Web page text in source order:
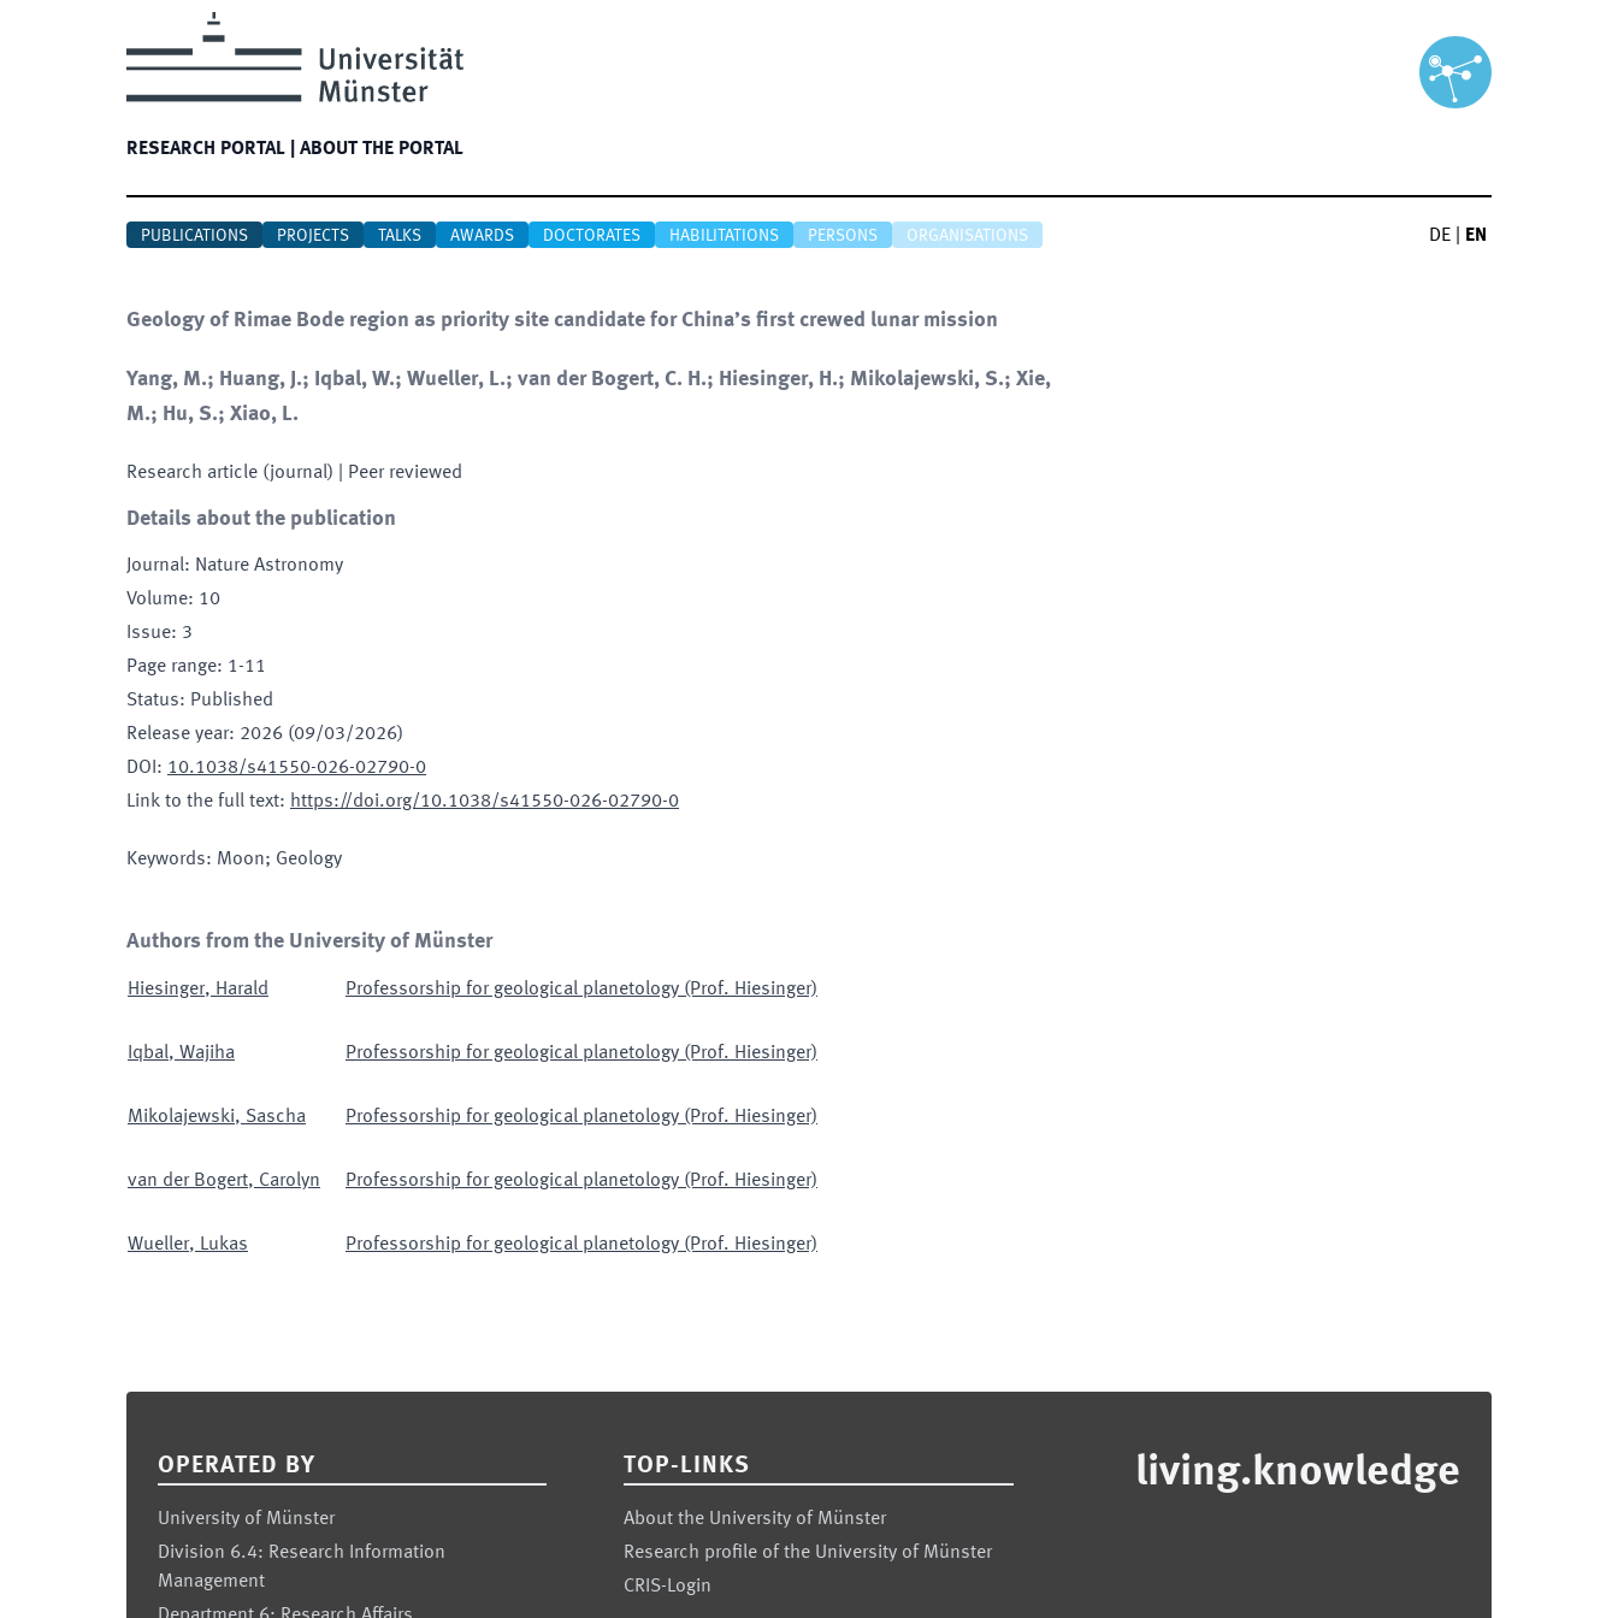
RESEARCH PORTAL ABOUT THE PORTAL
PUBLICATIONS PROJECTS TALKS AWARDS DOCTORATES HABILITATIONS PERSONS ORGANISATIONS DE EN
Geology of Rimae Bode region as priority site candidate for China’s first crewed lunar mission
Yang, M.; Huang, J.; Iqbal, W.; Wueller, L.; van der Bogert, C. H.; Hiesinger, H.; Mikolajewski, S.; Xie,
M.; Hu, S.; Xiao, L.
Research article (journal) | Peer reviewed
Details about the publication
Journal: Nature Astronomy
Volume: 10
Issue: 3
Page range: 1-11
Status: Published
Release year: 2026 (09/03/2026)
DOI : 10.1038/s41550-026-02790-0
Link to the full text: https://doi.org/10.1038/s41550-026-02790-0
Keywords: Moon; Geology
Authors from the University of Münster
Hiesinger, Harald Professorship for geological planetology (Prof. Hiesinger)
Iqbal, Wajiha Professorship for geological planetology (Prof. Hiesinger)
Mikolajewski, Sascha Professorship for geological planetology (Prof. Hiesinger)
van der Bogert, Carolyn Professorship for geological planetology (Prof. Hiesinger)
Wueller, Lukas Professorship for geological planetology (Prof. Hiesinger)
OPERATED BY
University of Münster
Division 6.4: Research Information
Management
TOP-LINKS
About the University of Münster
Research profile of the University of Münster
CRIS-Login
living.knowledge